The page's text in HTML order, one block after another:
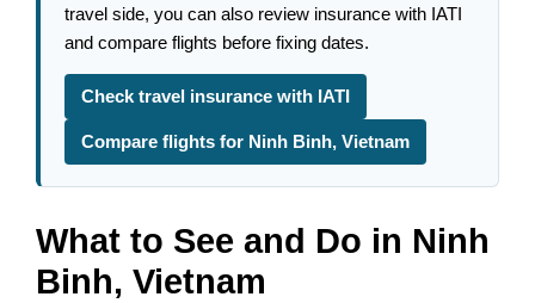
travel side, you can also review insurance with IATI
and compare flights before fixing dates.
Check travel insurance with IATI
Compare flights for Ninh Binh, Vietnam
What to See and Do in Ninh
Binh, Vietnam